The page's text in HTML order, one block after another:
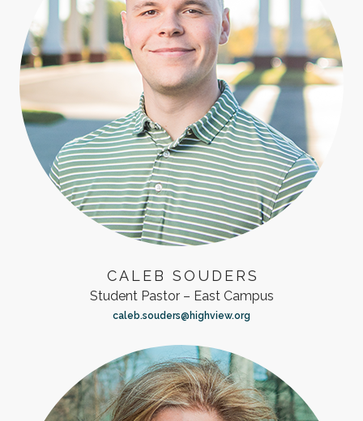
CALEB SOUDERS
Student Pastor – East Campus
caleb.souders@highview.org